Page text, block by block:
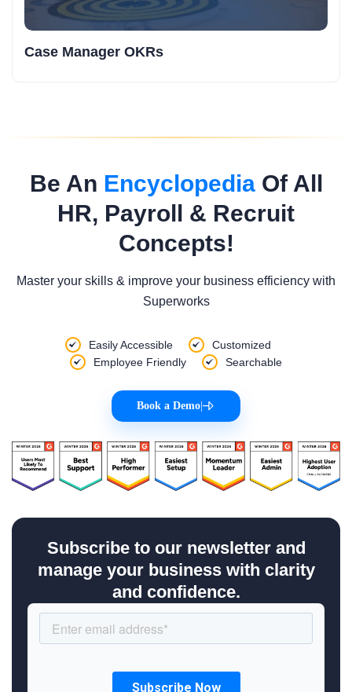
Case Manager OKRs
Be An EncyclopediaOf All
HR, Payroll & Recruit
Concepts!
Master your skills & improve your business efficiency with
Superworks
Easily Accessible
Customized
Employee Friendly
Searchable
Book a Demo
Subscribe to our newsletter and
manage your business with clarity
and confidence.